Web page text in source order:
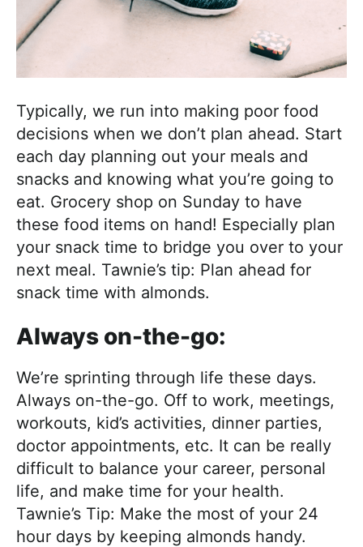
Typically, we run into making poor food
decisions when we don’t plan ahead. Start
each day planning out your meals and
snacks and knowing what you’re going to
eat. Grocery shop on Sunday to have
these food items on hand! Especially plan
your snack time to bridge you over to your
next meal. Tawnie’s tip: Plan ahead for
snack time with almonds.
Always on-the-go:
We’re sprinting through life these days.
Always on-the-go. Off to work, meetings,
workouts, kid’s activities, dinner parties,
doctor appointments, etc. It can be really
difficult to balance your career, personal
life, and make time for your health.
Tawnie’s Tip: Make the most of your 24
hour days by keeping almonds handy.